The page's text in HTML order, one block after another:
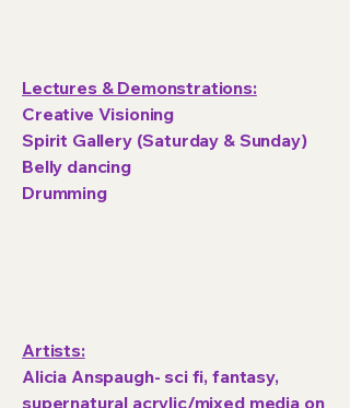
Lectures & Demonstrations:
Creative Visioning
Spirit Gallery (Saturday & Sunday)
Belly dancing
Drumming
Artists:
Alicia Anspaugh- sci fi, fantasy,
supernatural acrylic/mixed media on